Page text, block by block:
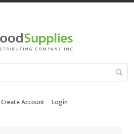
Create Account Login